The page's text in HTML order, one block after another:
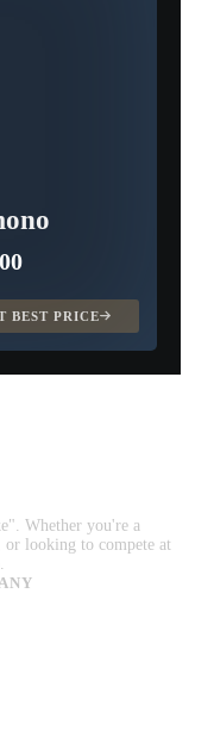
BEST PRICE
Whether you're a
or looking to compete at